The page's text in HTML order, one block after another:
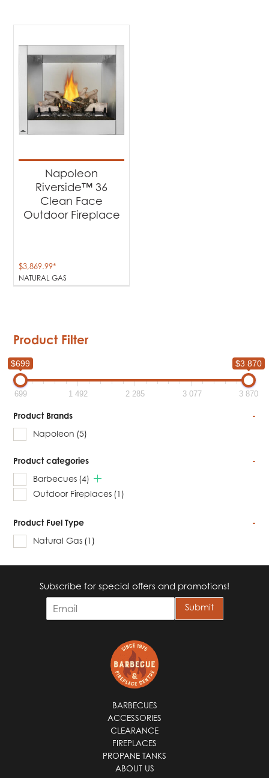
NATURAL GAS
Napoleon
Riverside™ 36
Clean Face
Outdoor Fireplace
$3,869.99*
Product Filter
$699 $3 870
699 1 492 2 285 3 077 3 870
Product Brands
-
Napoleon (5)
Product categories
-
Barbecues (4)
Outdoor Fireplaces (1)
Product Fuel Type
-
Natural Gas (1)
Subscribe for special offers and promotions!
m
Submit
BARBECUES
ACCESSORIES
CLEARANCE
FIREPLACES
PROPANE TANKS
ABOUT US